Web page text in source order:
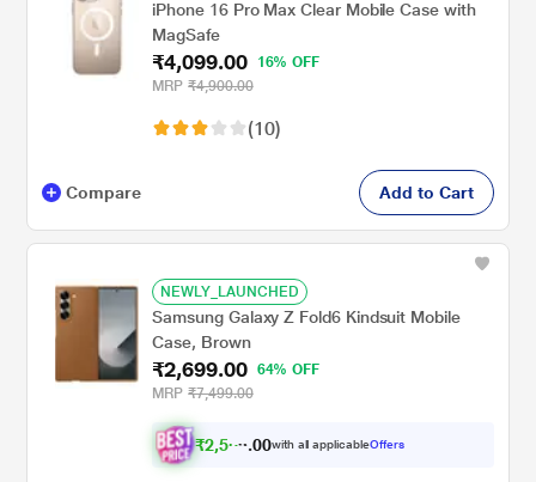
iPhone 16 Pro Max Clear Mobile Case with
MagSafe
₹4,099.00
16% OFF
MRP ₹4,900.00
(10)
Compare Add to Cart
NEWLY_LAUNCHED
Samsung Galaxy Z Fold6 Kindsuit Mobile
Case, Brown
₹2,699.00
64% OFF
MRP ₹7,499.00
₹2,564 00with all applicableOffers